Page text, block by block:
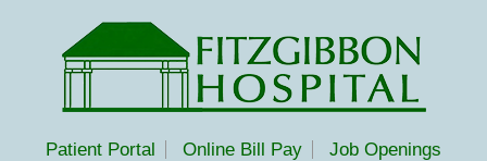
Fitzgibbon Hospital
Patient Portal Online Bill Pay Job Openings